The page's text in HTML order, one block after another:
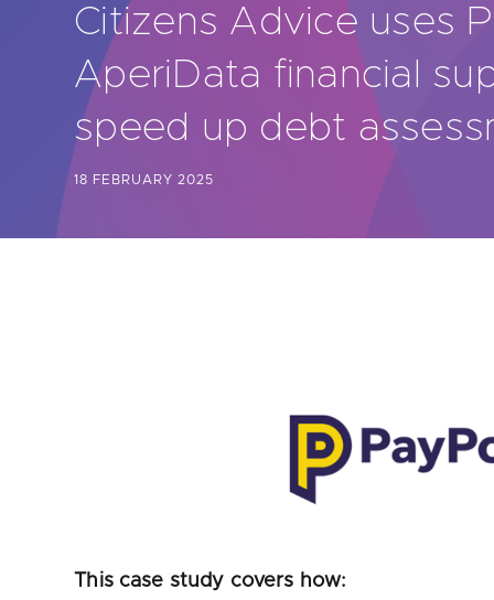
Are
Are
Are
Citizens Advice uses
AperiData financial
speed up debt
18 FEBRUARY 2025
This case study covers how: